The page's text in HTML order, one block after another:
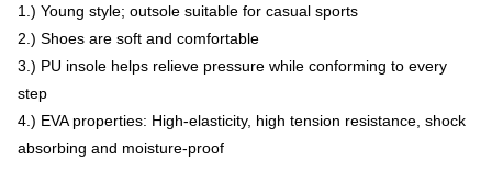
1.) Young style; outsole suitable for casual sports
2.) Shoes are soft and comfortable
3.) PU insole helps relieve pressure while conforming to every
step
4.) EVA properties: High-elasticity, high tension resistance, shock
absorbing and moisture-proof